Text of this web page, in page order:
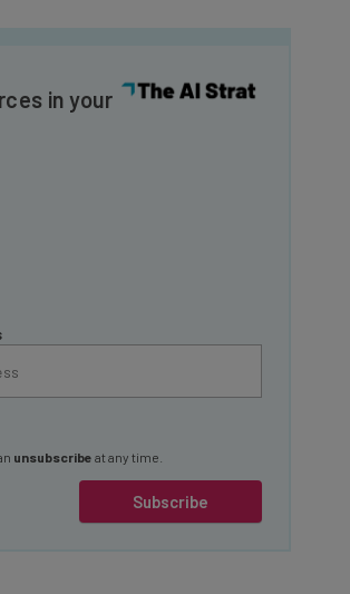
in your
Subscribe
unsubscribe at any time.